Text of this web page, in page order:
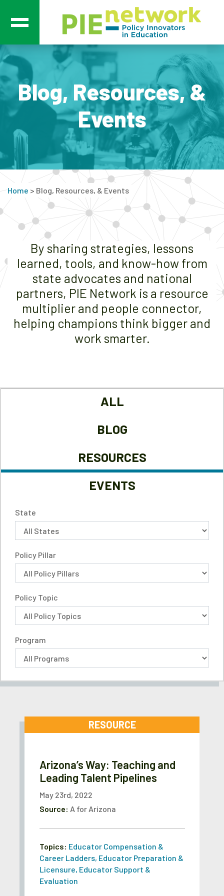
Main Navigation
Blog, Resources, &
Events
Home > Blog, Resources, & Events
By sharing strategies, lessons
learned, tools, and know-how from
state advocates and national
partners, PIE Network is a resource
multiplier and people connector,
helping champions think bigger and
work smarter.
ALL
BLOG
RESOURCES
EVENTS
State
Policy Pillar
Policy Topic
Program
RESOURCE
Arizona’s Way: Teaching and
Leading Talent Pipelines
May 23rd, 2022
Source: A for Arizona
Topics: Educator Compensation &
Career Ladders, Educator Preparation &
Licensure, Educator Support &
Evaluation